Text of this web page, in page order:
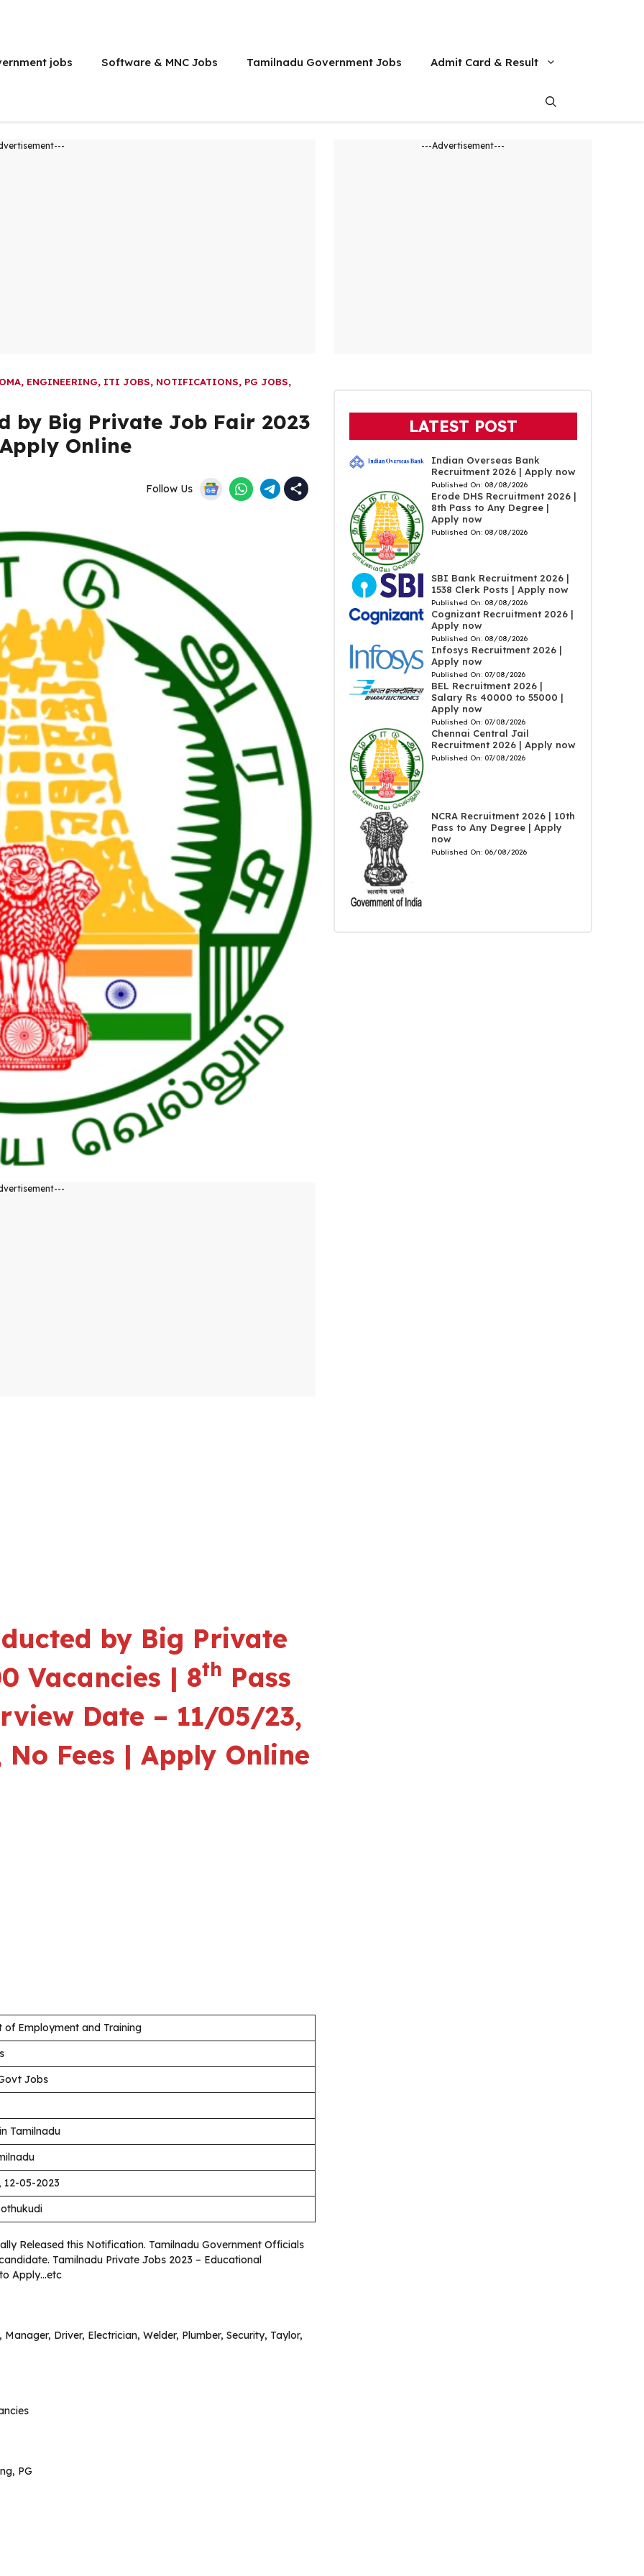
jobs Software & MNC Jobs Tamilnadu Government Jobs Admit Card & Result
, ENGINEERING, ITI JOBS, NOTIFICATIONS, PG JOBS,
by Big Private Job Fair 2023
Online
Follow Us
by Big Private
Vacancies | 8th Pass
Date – 11/05/23,
Fees | Apply Online
of Employment and Training
Jobs
Tamilnadu
12-05-2023
Released this Notification. Tamilnadu Government Officials
Tamilnadu Private Jobs 2023 – Educational
Apply…etc
Driver, Electrician, Welder, Plumber, Security, Taylor,
PG
---Advertisement---
LATEST POST
Indian Overseas Bank
Recruitment 2026 | Apply now
Published On: 08/08/2026
Erode DHS Recruitment 2026 |
8th Pass to Any Degree |
Apply now
Published On: 08/08/2026
SBI Bank Recruitment 2026 |
1538 Clerk Posts | Apply now
Published On: 08/08/2026
Cognizant Recruitment 2026 |
Apply now
Published On: 08/08/2026
Infosys Recruitment 2026 |
Apply now
Published On: 07/08/2026
BEL Recruitment 2026 |
Salary Rs 40000 to 55000 |
Apply now
Published On: 07/08/2026
Chennai Central Jail
Recruitment 2026 | Apply now
Published On: 07/08/2026
NCRA Recruitment 2026 | 10th
Pass to Any Degree | Apply
now
Published On: 06/08/2026